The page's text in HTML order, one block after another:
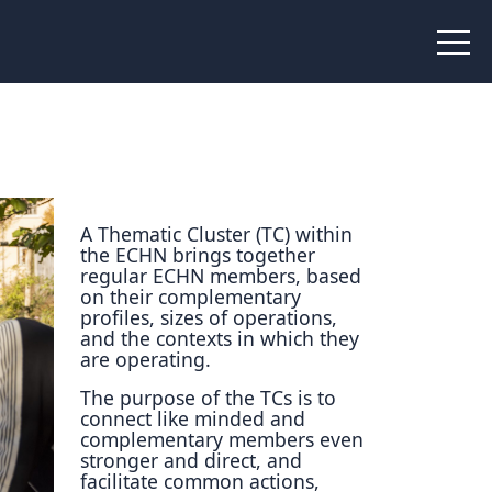
Peer Creators
Stories
A Thematic Cluster (TC) within
the ECHN brings together
regular ECHN members, based
on their complementary
profiles, sizes of operations,
and the contexts in which they
are operating.
The purpose of the TCs is to
connect like minded and
complementary members even
stronger and direct, and
facilitate common actions,